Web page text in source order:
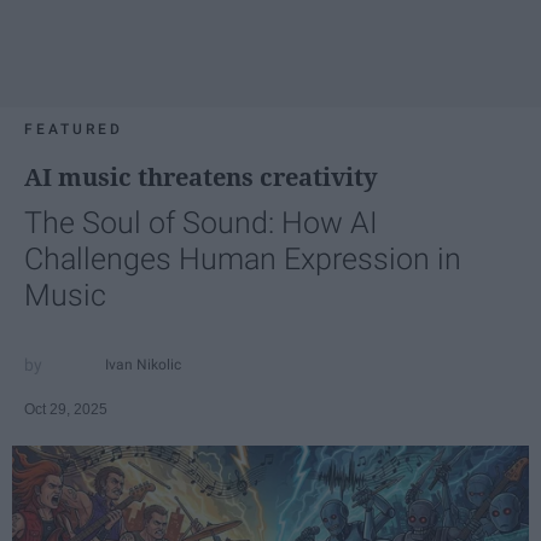
FEATURED
AI music threatens creativity
The Soul of Sound: How AI
Challenges Human Expression in
Music
Ivan Nikolic
Oct 29, 2025